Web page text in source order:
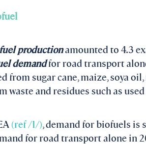
productionamounted to 4.3
demandfor road transport
from sugar cane, maize, soya
waste and residues such as
(ref /1/), demand for biofuels is
for road transport alone in